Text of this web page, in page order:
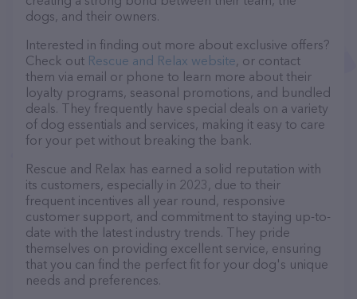
dogs, and their owners.
Interested in finding out more about exclusive offers?
Check out Rescue and Relax website, or contact
them via email or phone to learn more about their
loyalty programs, seasonal promotions, and bundled
deals. They frequently have special deals on a variety
of dog essentials and services, making it easy to care
for your pet without breaking the bank.
Rescue and Relax has earned a solid reputation with
its customers, especially in 2023, due to their
frequent incentives all year round, responsive
customer support, and commitment to staying up-to-
date with the latest industry trends. They pride
themselves on providing excellent service, ensuring
that you can find the perfect fit for your dog's unique
needs and preferences.